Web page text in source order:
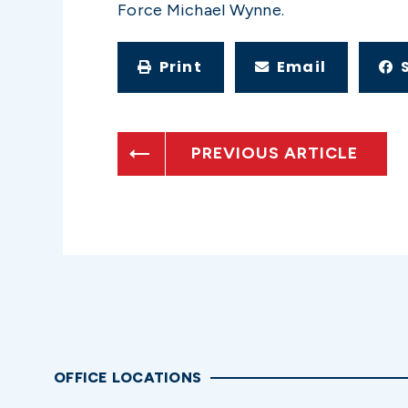
Force Michael Wynne.
Print Email
PREVIOUS ARTICLE
OFFICE LOCATIONS